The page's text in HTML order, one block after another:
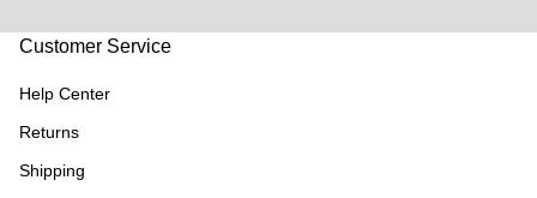
Customer Service
Help Center
Returns
Shipping